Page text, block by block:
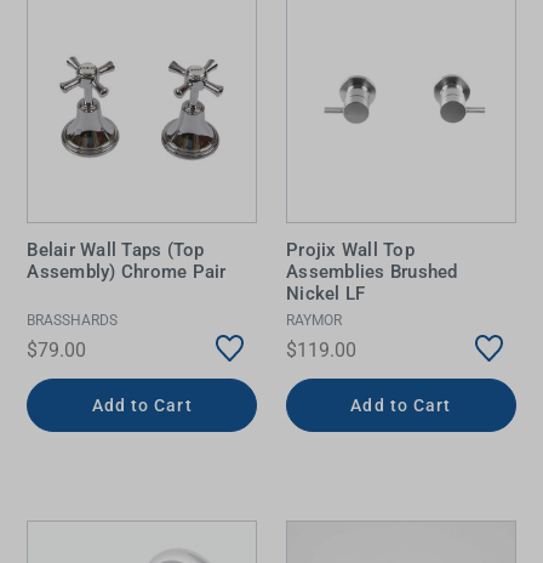
Belair Wall Taps (Top
Assembly) Chrome Pair
BRASSHARDS
$79.00
Add to Cart
Projix Wall Top
Assemblies Brushed
Nickel LF
RAYMOR
$119.00
Add to Cart